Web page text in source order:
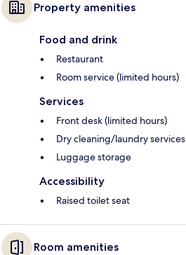
Property amenities
Food and drink
Restaurant
Room service (limited hours)
Services
Front desk (limited hours)
Dry cleaning/laundry services
Luggage storage
Accessibility
Raised toilet seat
Room amenities